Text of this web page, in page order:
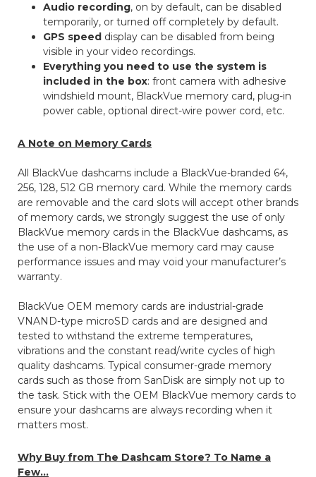
Audio recording, on by default, can be disabled
temporarily, or turned off completely by default.
GPS speed display can be disabled from being
visible in your video recordings.
Everything you need to use the system is
included in the box: front camera with adhesive
windshield mount, BlackVue memory card, plug-in
power cable, optional direct-wire power cord, etc.
A Note on Memory Cards
All BlackVue dashcams include a BlackVue-branded 64,
256, 128, 512 GB memory card. While the memory cards
are removable and the card slots will accept other brands
of memory cards, we strongly suggest the use of only
BlackVue memory cards in the BlackVue dashcams, as
the use of a non-BlackVue memory card may cause
performance issues and may void your manufacturer’s
warranty.
BlackVue OEM memory cards are industrial-grade
VNAND-type microSD cards and are designed and
tested to withstand the extreme temperatures,
vibrations and the constant read/write cycles of high
quality dashcams. Typical consumer-grade memory
cards such as those from SanDisk are simply not up to
the task. Stick with the OEM BlackVue memory cards to
ensure your dashcams are always recording when it
matters most.
Why Buy from The Dashcam Store? To Name a
Few...